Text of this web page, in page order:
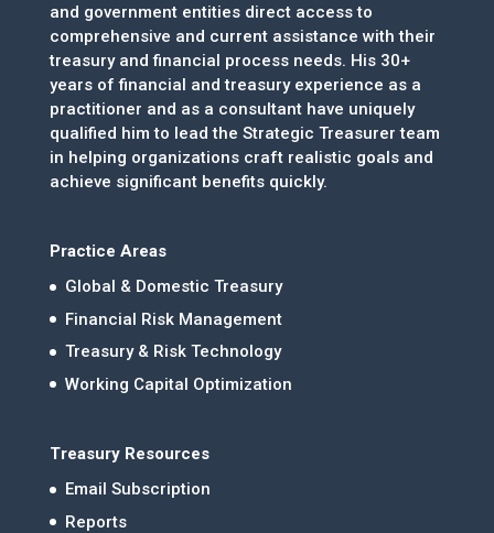
and government entities direct access to
comprehensive and current assistance with their
treasury and financial process needs. His 30+
years of financial and treasury experience as a
practitioner and as a consultant have uniquely
qualified him to lead the Strategic Treasurer team
in helping organizations craft realistic goals and
achieve significant benefits quickly.
Practice Areas
Global & Domestic Treasury
Financial Risk Management
Treasury & Risk Technology
Working Capital Optimization
Treasury Resources
Email Subscription
Reports